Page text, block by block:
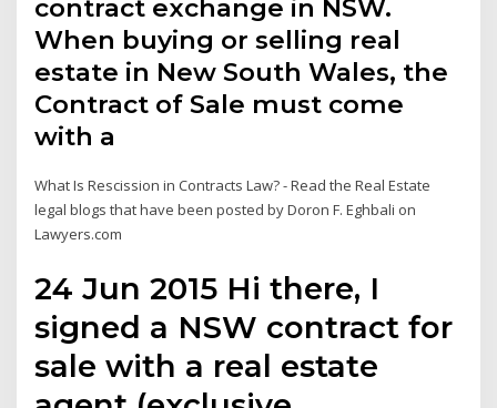
contract exchange in NSW.
When buying or selling real
estate in New South Wales, the
Contract of Sale must come
with a
What Is Rescission in Contracts Law? - Read the Real Estate
legal blogs that have been posted by Doron F. Eghbali on
Lawyers.com
24 Jun 2015 Hi there, I
signed a NSW contract for
sale with a real estate